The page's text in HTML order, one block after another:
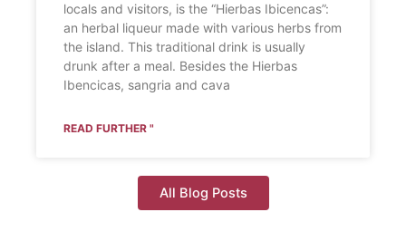
locals and visitors, is the “Hierbas Ibicencas”:
an herbal liqueur made with various herbs from
the island. This traditional drink is usually
drunk after a meal. Besides the Hierbas
Ibencicas, sangria and cava
READ FURTHER "
All Blog Posts